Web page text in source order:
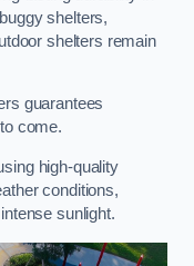
shelters,
shelters remain
guarantees
come.
high-quality
conditions,
sunlight.